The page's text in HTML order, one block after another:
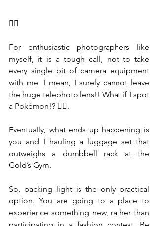
🤦‍♂️
For enthusiastic photographers like
myself, it is a tough call, not to take
every single bit of camera equipment
with me. I mean, I surely cannot leave
the huge telephoto lens!! What if I spot
a Pokémon!? 🤷‍♀️.
Eventually, what ends up happening is
you and I hauling a luggage set that
outweighs a dumbbell rack at the
Gold’s Gym.
So, packing light is the only practical
option. You are going to a place to
experience something new, rather than